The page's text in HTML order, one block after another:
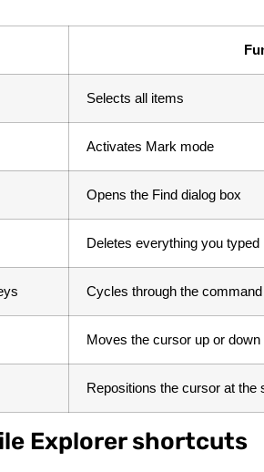
Selects all items
Activates Mark mode
Opens the Find dialog box
Deletes everything you typed
Cycles through the
Moves the cursor up or down
Repositions the cursor at the
Explorer shortcuts